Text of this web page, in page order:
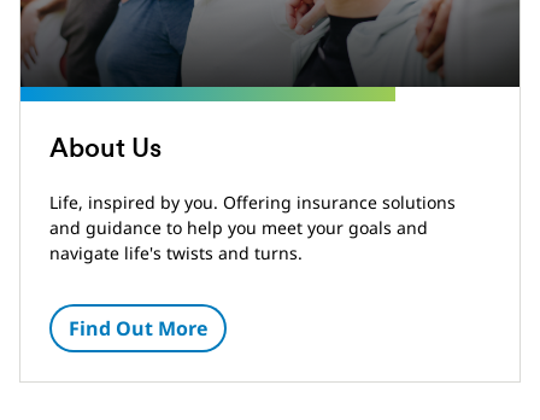
About Us
Life, inspired by you. Offering insurance solutions
and guidance to help you meet your goals and
navigate life's twists and turns.
Find Out More